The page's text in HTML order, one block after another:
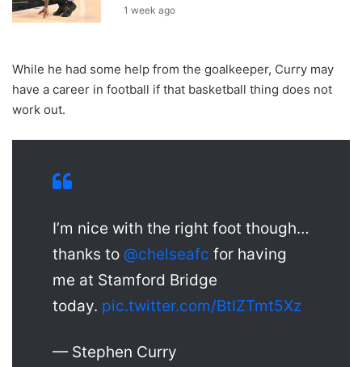
1 week ago
While he had some help from the goalkeeper, Curry may
have a career in football if that basketball thing does not
work out.
I’m nice with the right foot though…
thanks to @chelseafc for having
me at Stamford Bridge
today. pic.twitter.com/BtIZTmt5Xz
— Stephen Curry